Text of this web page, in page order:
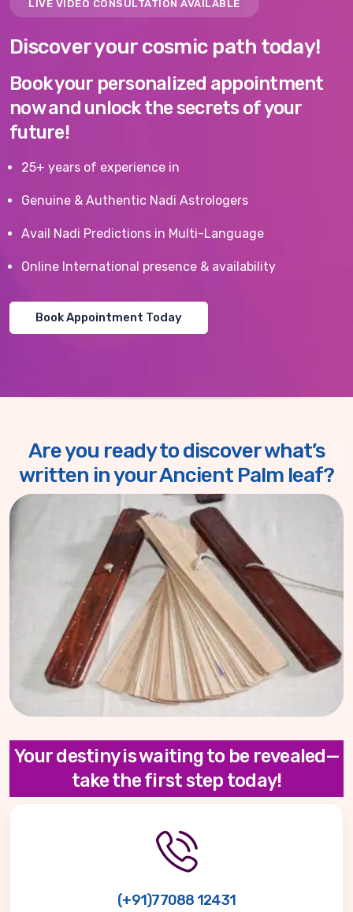
LIVE VIDEO CONSULTATION AVAILABLE
Discover your cosmic path today!
Book your personalized appointment
now and unlock the secrets of your
future!
25+ years of experience in
Genuine & Authentic Nadi Astrologers
Avail Nadi Predictions in Multi-Language
Online International presence & availability
Book Appointment Today
Are you ready to discover what’s
written in your Ancient Palm leaf?
Your destiny is waiting to be revealed—
take the first step today!
(+91)77088 12431